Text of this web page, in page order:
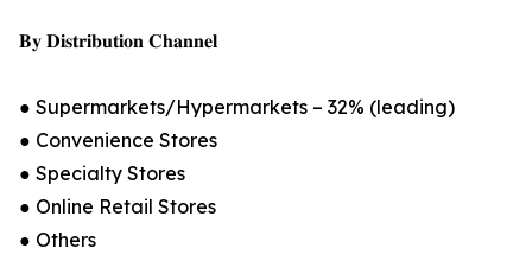
𝐁𝐲 𝐃𝐢𝐬𝐭𝐫𝐢𝐛𝐮𝐭𝐢𝐨𝐧 𝐂𝐡𝐚𝐧𝐧𝐞𝐥
● Supermarkets/Hypermarkets – 32% (leading)
● Convenience Stores
● Specialty Stores
● Online Retail Stores
● Others